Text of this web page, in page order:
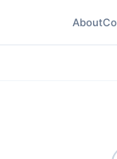
About